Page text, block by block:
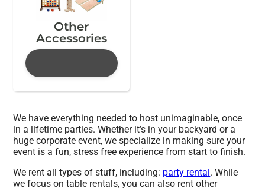
Other
Accessories
We have everything needed to host unimaginable, once
in a lifetime parties. Whether it’s in your backyard or a
huge corporate event, we specialize in making sure your
event is a fun, stress free experience from start to finish.
We rent all types of stuff, including: party rental. While
we focus on table rentals, you can also rent other